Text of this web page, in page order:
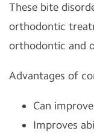
These bite
orthodontic
orthodontic and
Advantages of
Can
Improves